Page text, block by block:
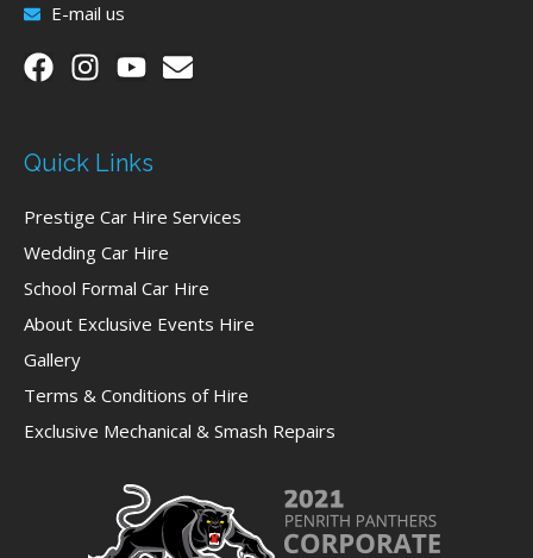
E-mail us
Quick Links
Prestige Car Hire Services
Wedding Car Hire
School Formal Car Hire
About Exclusive Events Hire
Gallery
Terms & Conditions of Hire
Exclusive Mechanical & Smash Repairs